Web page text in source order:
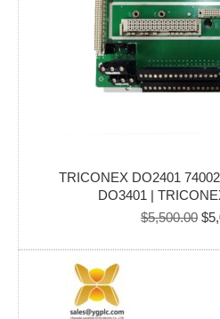
TRICONEX DO2401
DO3401 |
$5,500.00 $